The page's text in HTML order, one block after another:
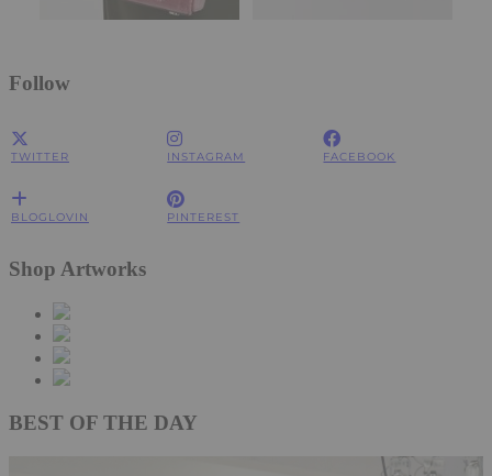
Follow
TWITTER INSTAGRAM FACEBOOK
BLOGLOVIN PINTEREST
Shop Artworks
BEST OF THE DAY